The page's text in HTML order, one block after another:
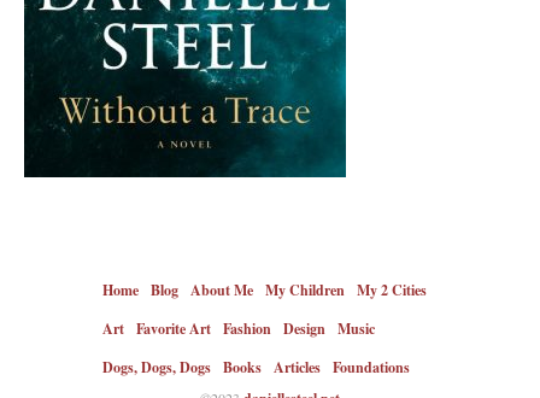
Home Blog About Me My Children My 2 Cities
Art Favorite Art Fashion Design Music
Dogs, Dogs, Dogs Books Articles Foundations